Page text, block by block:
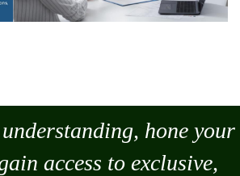
hone your
access to exclusive,